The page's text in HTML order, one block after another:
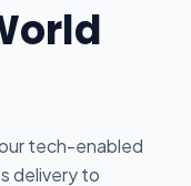
tech-enabled
delivery to